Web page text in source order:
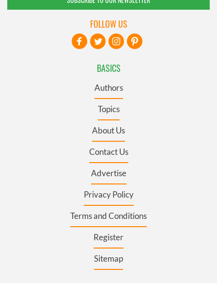
BASICS
Authors
Topics
About Us
Contact Us
Advertise
Privacy Policy
Terms and Conditions
Register
Sitemap
FOLLOW US